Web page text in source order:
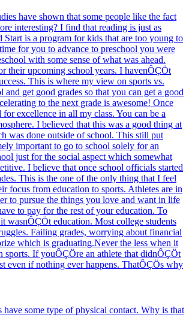
have shown that some people like the fact
interesting? I find that reading is just as
is a program for kids that are too young to
for you to advance to preschool you were
with some sense of what was ahead.
their upcoming school years. I havenÔÇÖt
This is where my view on sports vs.
get good grades so that you can get a good
to the next grade is awesome! Once
excellence in all my class. You can be a
I believed that this was a good thing at
was done outside of school. This still put
important to go to school solely for an
just for the social aspect which somewhat
I believe that once school officials started
This is the one of the only thing that I feel
focus from education to sports. Athletes are in
to pursue the things you love and want in life
to pay for the rest of your education. To
wasnÔÇÖt education. Most college students
Failing grades, worrying about financial
which is graduating.Never the less when it
sports. If youÔÇÖre an athlete that didnÔÇÖt
even if nothing ever happens. ThatÔÇÖs why
some type of physical contact. Why is that